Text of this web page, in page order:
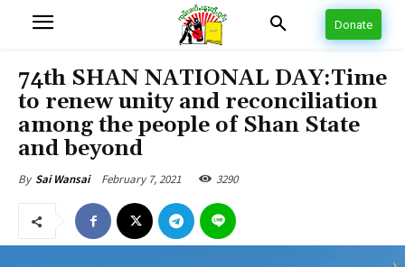
Donate
74th SHAN NATIONAL DAY:Time
to renew unity and reconciliation
among the people of Shan State
and beyond
By Sai Wansai February 7, 2021 3290